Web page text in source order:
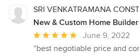
SRI VENKATRAMANA
New & Custom Home
Average
rating:
June 9, 2022
“best negotiable price and